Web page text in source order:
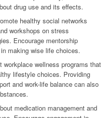
drug use and its effects.
healthy social networks
workshops on stress
Encourage mentorship
making wise life choices.
workplace wellness programs that
lifestyle choices. Providing
and work-life balance can also
medication management and